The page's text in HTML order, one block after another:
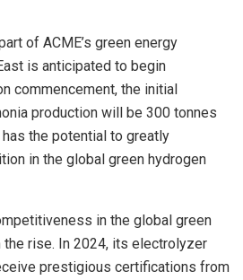
of ACME’s green energy
is anticipated to begin
commencement, the initial
production will be 300 tonnes
the potential to greatly
in the global green hydrogen
in the global green
rise. In 2024, its electrolyzer
prestigious certifications from